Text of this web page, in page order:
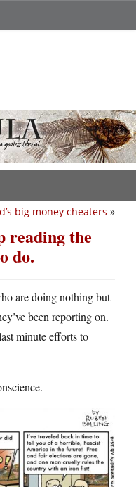
big money cheaters »
reading the
do.
are doing nothing but
been reporting on.
minute efforts to